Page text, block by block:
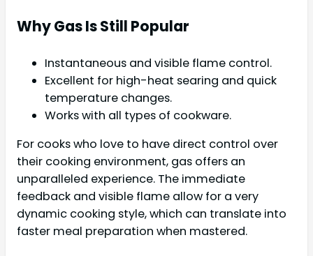
Why Gas Is Still Popular
Instantaneous and visible flame control.
Excellent for high-heat searing and quick
temperature changes.
Works with all types of cookware.
For cooks who love to have direct control over
their cooking environment, gas offers an
unparalleled experience. The immediate
feedback and visible flame allow for a very
dynamic cooking style, which can translate into
faster meal preparation when mastered.